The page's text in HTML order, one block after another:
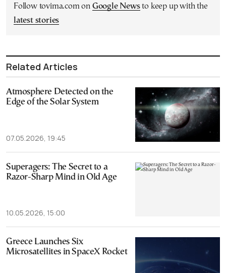
Follow tovima.com on Google Newsto keep up with the
latest stories
Related Articles
Atmosphere Detected on the
Edge of the Solar System
07.05.2026, 19:45
Superagers: The Secret to a
Razor-Sharp Mind in Old Age
10.05.2026, 15:00
Greece Launches Six
Microsatellites in SpaceX Rocket